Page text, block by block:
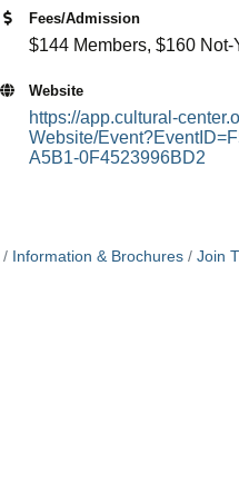
Fees/Admission
$144 Members, $160 Not-
Website
https://app.cultural-
Website/
A5B1-0F4523996BD2
Information & Brochures Join